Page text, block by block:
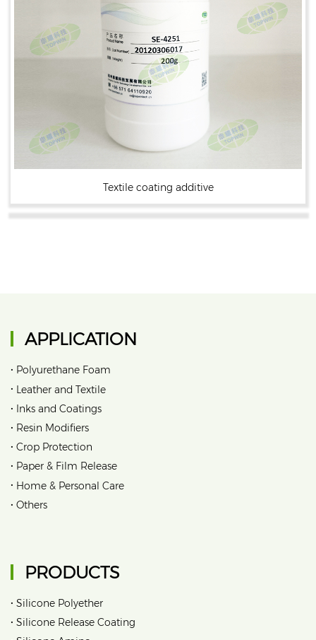
Textile coating additive
APPLICATION
• Polyurethane Foam
• Leather and Textile
• Inks and Coatings
• Resin Modifiers
• Crop Protection
• Paper & Film Release
• Home & Personal Care
• Others
PRODUCTS
• Silicone Polyether
• Silicone Release Coating